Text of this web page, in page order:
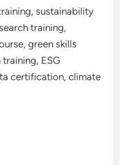
sustainability
training,
green skills
ESG
certification, climate